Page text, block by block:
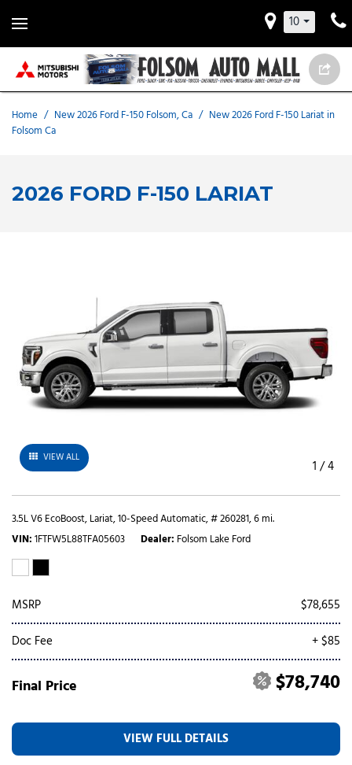
10
Home / New 2026 Ford F-150 Folsom, Ca / New 2026 Ford F-150 Lariat in
Folsom Ca
2026 FORD F-150 LARIAT
VIEW ALL 1 /4
3.5L V6 EcoBoost,Lariat,10-Speed Automatic,# 260281,6 mi.
VIN 1FTFW5L88TFA05603 Dealer Folsom Lake Ford
MSRP
$78,655
Doc Fee
+ $85
Final Price $78,740
VIEW FULL DETAILS